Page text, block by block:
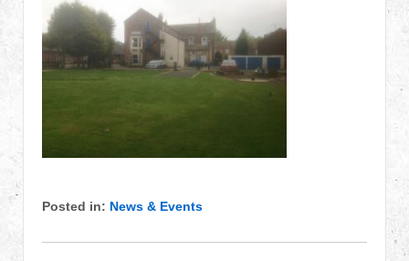
Posted in: News & Events